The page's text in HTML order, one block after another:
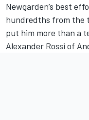
Newgarden’s best
hundredths from the
put him more than a
Alexander Rossi of